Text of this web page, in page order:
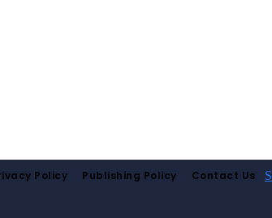
Policy Publishing Policy Contact Us